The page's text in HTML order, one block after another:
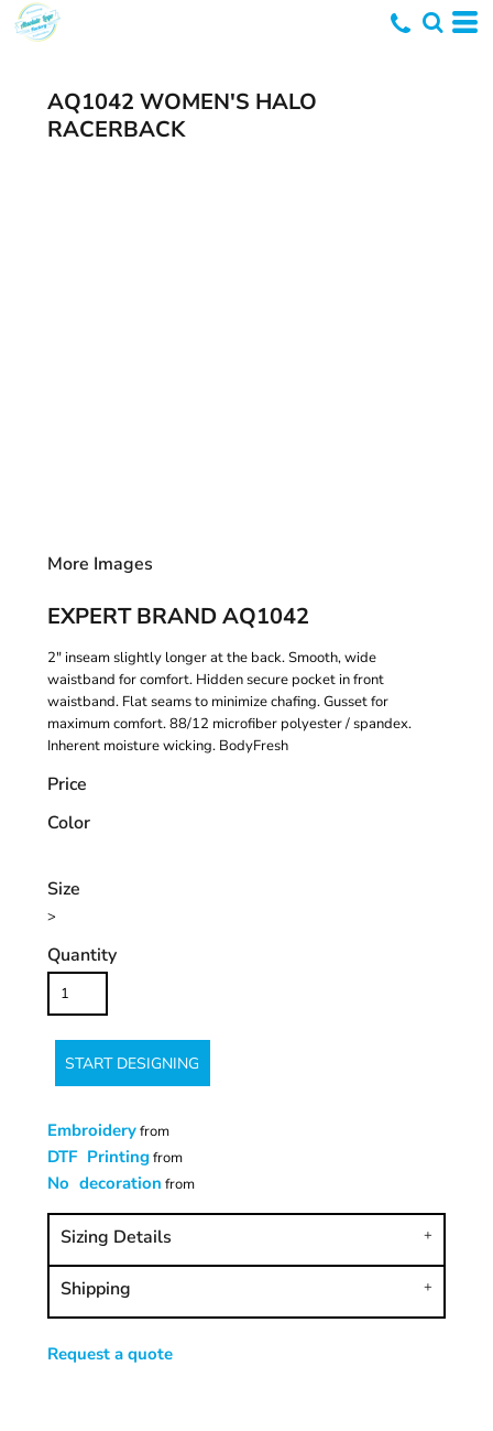
AQ1042 WOMEN'S HALO
RACERBACK
More Images
EXPERT BRAND AQ1042
2" inseam slightly longer at the back. Smooth, wide
waistband for comfort. Hidden secure pocket in front
waistband. Flat seams to minimize chafing. Gusset for
maximum comfort. 88/12 microfiber polyester / spandex.
Inherent moisture wicking. BodyFresh
Price
Color
Size
>
Quantity
START DESIGNING
Embroideryfrom
DTF Printing from
No decoration from
Sizing Details
Shipping
Request a quote